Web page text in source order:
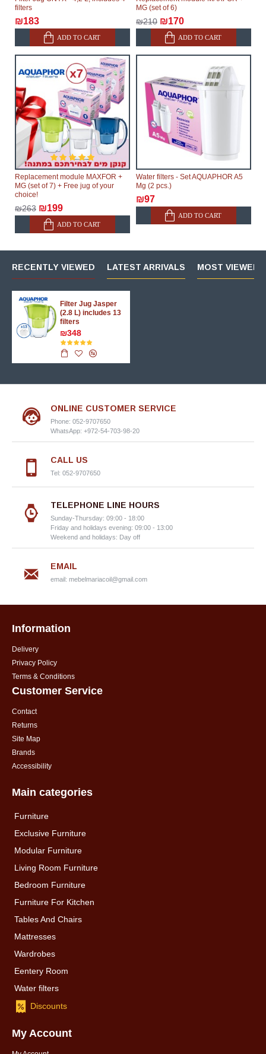
filters
₪183
ADD TO CART
MG (set of 6)
₪210 ₪170
ADD TO CART
Replacement module MAXFOR +
MG (set of 7) + Free jug of your
choice!
₪263 ₪199
ADD TO CART
Water filters - Set AQUAPHOR A5
Mg (2 pcs.)
₪97
ADD TO CART
RECENTLY VIEWED LATEST ARRIVALS MOST VIEWED
Filter Jug Jasper
(2.8 L) includes 13
filters
₪348
ONLINE CUSTOMER SERVICE
Phone: 052-9707650
WhatsApp: +972-54-703-98-20
CALL US
Tel: 052-9707650
TELEPHONE LINE HOURS
Sunday-Thursday: 09:00 - 18:00
Friday and holidays evening: 09:00 - 13:00
Weekend and holidays: Day off
EMAIL
email: mebelmariacoil@gmail.com
Information
Delivery
Privacy Policy
Terms & Conditions
Customer Service
Contact
Returns
Site Map
Brands
Accessibility
Main categories
Furniture
Exclusive Furniture
Modular Furniture
Living Room Furniture
Bedroom Furniture
Furniture For Kitchen
Tables And Chairs
Mattresses
Wardrobes
Eentery Room
Water filters
Discounts
My Account